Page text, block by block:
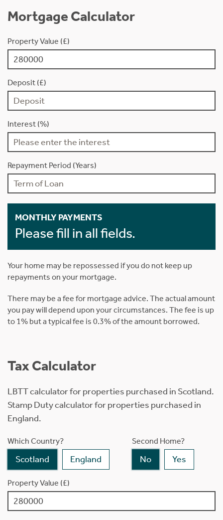
Mortgage Calculator
Property Value (£)
Deposit (£)
Interest (%)
Repayment Period (Years)
MONTHLY PAYMENTS
Please fill in all fields.
Your home may be repossessed if you do not keep up
repayments on your mortgage.
There may be a fee for mortgage advice. The actual amount
you pay will depend upon your circumstances. The fee is up
to 1% but a typical fee is 0.3% of the amount borrowed.
Tax Calculator
LBTT calculator for properties purchased in Scotland.
Stamp Duty calculator for properties purchased in
England.
Which Country?
Scotland England
Second Home?
No Yes
Property Value (£)